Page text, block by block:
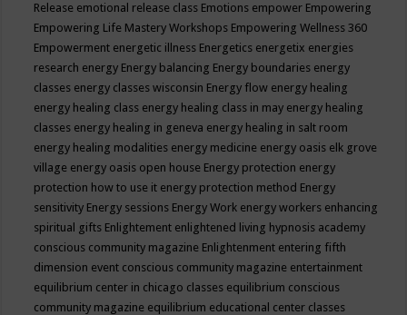
Release emotional release class Emotions empower Empowering
Empowering Life Mastery Workshops Empowering Wellness 360
Empowerment energetic illness Energetics energetix energies
research energy Energy balancing Energy boundaries energy
classes energy classes wisconsin Energy flow energy healing
energy healing class energy healing class in may energy healing
classes energy healing in geneva energy healing in salt room
energy healing modalities energy medicine energy oasis elk grove
village energy oasis open house Energy protection energy
protection how to use it energy protection method Energy
sensitivity Energy sessions Energy Work energy workers enhancing
spiritual gifts Enlightement enlightened living hypnosis academy
conscious community magazine Enlightenment entering fifth
dimension event conscious community magazine entertainment
equilibrium center in chicago classes equilibrium conscious
community magazine equilibrium educational center classes